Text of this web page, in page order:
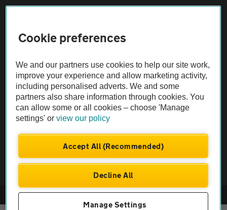
Vehicle Inspections
The AA recommends an AA Cars Vehicle Inspection before purchase.
Not all cars are mechanically checked by the AA.
Vehicle Inspection
© AA Cars 2026 |Company No. 4546950 | VAT No. 188 0311 10
Cookie preferences
We and our partners use cookies to help our site work,
improve your experience and allow marketing activity,
including personalised adverts. We and some
partners also share information through cookies. You
can allow some or all cookies – choose 'Manage
settings' orview our policy
Accept All (Recommended)
Decline All
Manage Settings